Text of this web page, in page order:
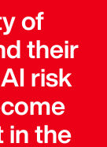
of
their
risk
in the